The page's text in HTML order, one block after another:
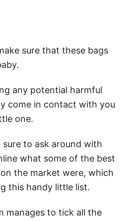
sure that these bags
any potential harmful
come in contact with you
one.
sure to ask around with
what some of the best
the market were, which
this handy little list.
manages to tick all the